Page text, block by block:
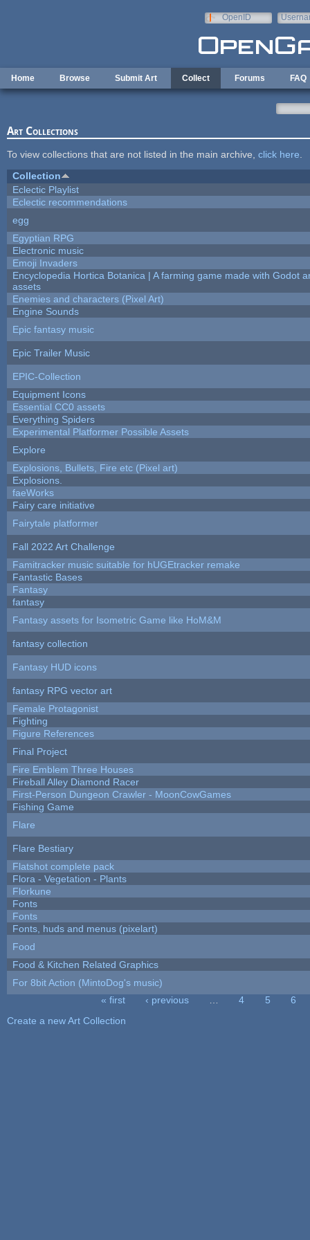
OpenID
Home Browse Submit Art Collect Forums FAQ
Art Collections
To view collections that are not listed in the main archive, click here
Collection
Eclectic Playlist
Eclectic recommendations
egg
Egyptian RPG
Electronic music
Emoji Invaders
Encyclopedia Hortica Botanica | A farming game made with Godot
assets
Enemies and characters (Pixel Art)
Engine Sounds
Epic fantasy music
Epic Trailer Music
EPIC-Collection
Equipment Icons
Essential CC0 assets
Everything Spiders
Experimental Platformer Possible Assets
Explore
Explosions, Bullets, Fire etc (Pixel art)
Explosions.
faeWorks
Fairy care initiative
Fairytale platformer
Fall 2022 Art Challenge
Famitracker music suitable for hUGEtracker remake
Fantastic Bases
Fantasy
fantasy
Fantasy assets for Isometric Game like HoM&M
fantasy collection
Fantasy HUD icons
fantasy RPG vector art
Female Protagonist
Fighting
Figure References
Final Project
Fire Emblem Three Houses
Fireball Alley Diamond Racer
First-Person Dungeon Crawler - MoonCowGames
Fishing Game
Flare
Flare Bestiary
Flatshot complete pack
Flora - Vegetation - Plants
Florkune
Fonts
Fonts
Fonts, huds and menus (pixelart)
Food
Food & Kitchen Related Graphics
For 8bit Action (MintoDog's music)
« first ‹ previous 4 5
6
Create a new Art Collection